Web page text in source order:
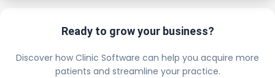
Ready to grow your business?
Discover how Clinic Software can help you acquire more
patients and streamline your practice.